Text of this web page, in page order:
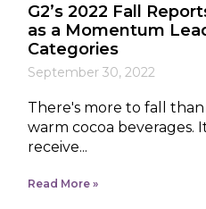
G2’s 2022 Fall
as a Momentum
Categories
September 30, 2022
There's more to fall than
warm cocoa beverages.
receive...
Read More